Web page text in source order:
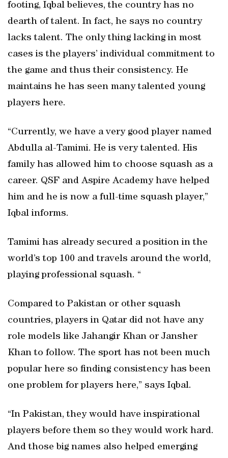
footing, Iqbal believes, the country has no
dearth of talent. In fact, he says no country
lacks talent. The only thing lacking in most
cases is the players’ individual commitment to
the game and thus their consistency. He
maintains he has seen many talented young
players here.
“Currently, we have a very good player named
Abdulla al-Tamimi. He is very talented. His
family has allowed him to choose squash as a
career. QSF and Aspire Academy have helped
him and he is now a full-time squash player,”
Iqbal informs.
Tamimi has already secured a position in the
world’s top 100 and travels around the world,
playing professional squash. “
Compared to Pakistan or other squash
countries, players in Qatar did not have any
role models like Jahangir Khan or Jansher
Khan to follow. The sport has not been much
popular here so finding consistency has been
one problem for players here,” says Iqbal.
“In Pakistan, they would have inspirational
players before them so they would work hard.
And those big names also helped emerging